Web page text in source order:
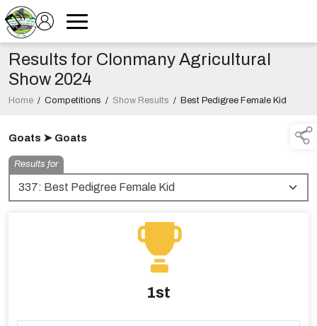
Results for Clonmany Agricultural
Show 2024
Home / Competitions / Show Results / Best Pedigree Female Kid
Goats ➤ Goats
Results for
1st